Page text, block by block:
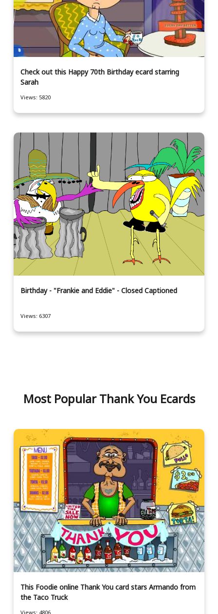
Check out this Happy 70th Birthday ecard starring
Sarah
Views: 5820
Birthday - "Frankie and Eddie" - Closed Captioned
Views: 6307
Most Popular Thank You Ecards
This Foodie online Thank You card stars Armando from
the Taco Truck
Views: 4806